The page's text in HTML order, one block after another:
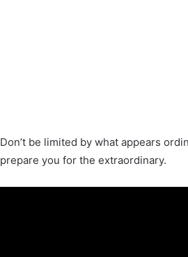
Don’t be limited by what appears
prepare you for the extraordinary.